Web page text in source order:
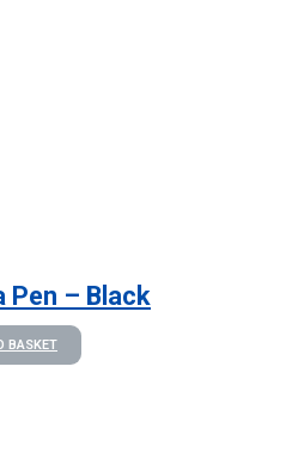
Pen – Black
BASKET